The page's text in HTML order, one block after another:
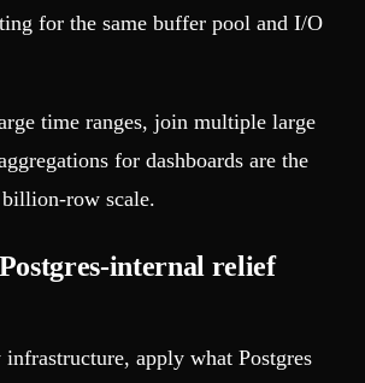
for the same buffer pool and I/O
time ranges, join multiple large
for dashboards are the
row scale.
internal relief
apply what Postgres